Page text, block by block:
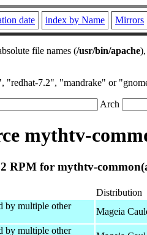
date index by Name Mirrors
file names (/usr/bin/apache
"redhat-7.2", "mandrake" or
Arch
mythtv-
RPM for mythtv-
Distribution
by multiple other
Mageia
by multiple other